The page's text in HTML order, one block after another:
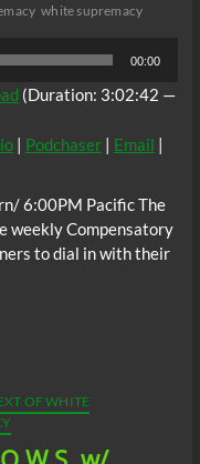
white supremacy
00:00
(Duration: 3:02:42 —
| Podchaser| Email |
6:00PM Pacific The
weekly Compensatory
to dial in with their
OF WHITE